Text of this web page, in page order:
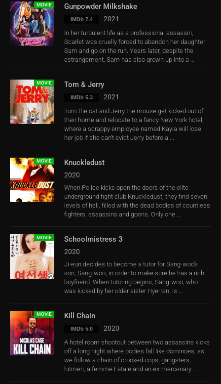
MOVIE Gunpowder Milkshake
IMDb 7.4 2021
In her turbulent life as a professional assassin,
Scarlet was cruelly forced to abandon her daughter
Sam and go on the run. Years later, despite the
estrangement, Sam has also grown up into a ...
MOVIE Tom & Jerry
IMDb 5.3 2021
Tom the cat and Jerry the mouse get kicked out of
their home and relocate to a fancy New York hotel,
where a scrappy employee named Kayla will lose
her job if she can’t evict Jerry before a ...
MOVIE Knuckledust
2020
When Police kicks open the doors of the elite
underground fight club Knuckledust, they find seven
levels of hell, filled with the dead bodies of countless
fighters, assassins and goons. Only one ...
MOVIE Schoolmistress 3
2020
Ji-eun decides to become a tutor for Sang-woo’s
son, Sang-woo, in order to make sure he has a rich
boyfriend. When tutoring begins, Sang-woo, who
was kicked by her older sister Hye-ran, is ...
MOVIE Kill Chain
IMDb 5.0 2020
A hotel room shootout between two assassins kicks
off a long night where bodies fall like dominoes, as
we follow a chain of crooked cops, gangsters,
hitmen, a femme Fatale and an ex-mercenary ...